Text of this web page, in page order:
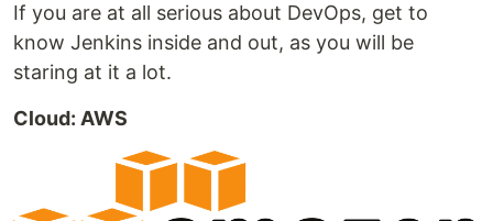
If you are at all serious about DevOps, get to
know Jenkins inside and out, as you will be
staring at it a lot.
Cloud: AWS